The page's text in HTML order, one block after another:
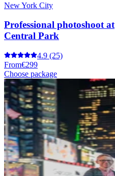
New York City
Professional photoshoot at
Central Park
4.9 (25)
From€299
Choose package